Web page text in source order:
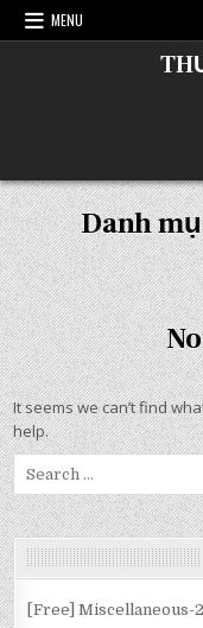
Skip
MENU
Danh
It seems we can’t find
help.
Search
[Free] Miscellaneous-